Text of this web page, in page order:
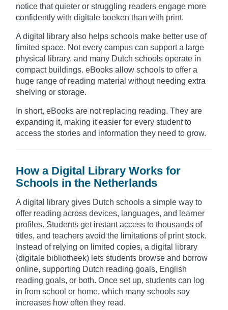
notice that quieter or struggling readers engage more
confidently with digitale boeken than with print.
A digital library also helps schools make better use of
limited space. Not every campus can support a large
physical library, and many Dutch schools operate in
compact buildings. eBooks allow schools to offer a
huge range of reading material without needing extra
shelving or storage.
In short, eBooks are not replacing reading. They are
expanding it, making it easier for every student to
access the stories and information they need to grow.
How a Digital Library Works for
Schools in the Netherlands
A digital library gives Dutch schools a simple way to
offer reading across devices, languages, and learner
profiles. Students get instant access to thousands of
titles, and teachers avoid the limitations of print stock.
Instead of relying on limited copies, a digital library
(digitale bibliotheek) lets students browse and borrow
online, supporting Dutch reading goals, English
reading goals, or both. Once set up, students can log
in from school or home, which many schools say
increases how often they read.